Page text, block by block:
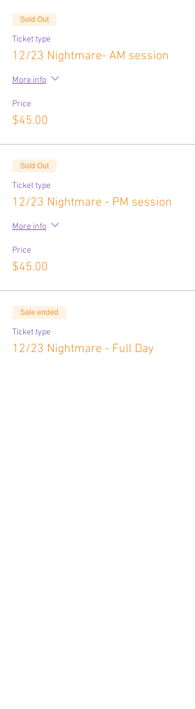
Sold Out
Ticket type
12/23 Nightmare- AM session
More info
Price
$45.00
Sold Out
Ticket type
12/23 Nightmare - PM session
More info
Price
$45.00
Sale ended
Ticket type
12/23 Nightmare - Full Day